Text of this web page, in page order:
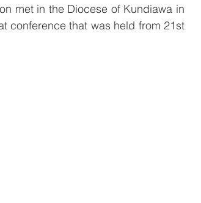
met in the Diocese of Kundiawa in
conference that was held from 21st